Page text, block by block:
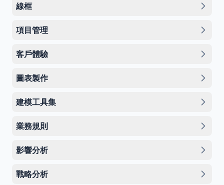
線框
項目管理
客戶體驗
圖表製作
建模工具集
業務規則
影響分析
戰略分析